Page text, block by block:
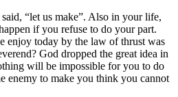
“let us make”. Also in your life,
if you refuse to do your part.
enjoy today by the law of thrust was
God dropped the great idea in
will be impossible for you to do
enemy to make you think you cannot